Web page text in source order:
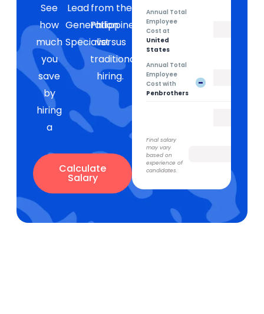
See
how
much
you
save
by
hiring
a
Lead
Generation
Specialist
from the
Philippines
versus
traditional
hiring.
Calculate
Salary
Annual Total
Employee
Cost at
United
States
Annual Total
Employee
Cost with
Penbrothers
-
Final salary
may vary
based on
experience of
candidates.